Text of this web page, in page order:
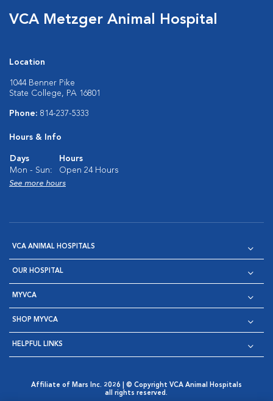
VCA Metzger Animal Hospital
Location
1044 Benner Pike
State College, PA 16801
Phone: 814-237-5333
Hours & Info
Days
Hours
Mon - Sun:
Open 24 Hours
See more hours
VCA ANIMAL HOSPITALS
OUR HOSPITAL
MYVCA
SHOP MYVCA
HELPFUL LINKS
Affiliate of Mars Inc. 2026 | © Copyright VCA Animal Hospitals
all rights reserved.